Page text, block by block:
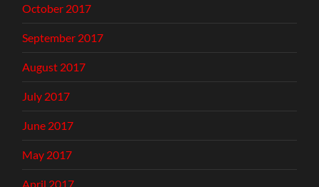
October 2017
September 2017
August 2017
July 2017
June 2017
May 2017
April 2017